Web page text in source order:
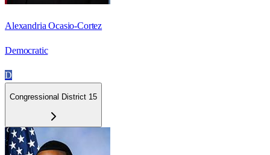
Alexandria Ocasio-Cortez
Democratic
D
Congressional District 15